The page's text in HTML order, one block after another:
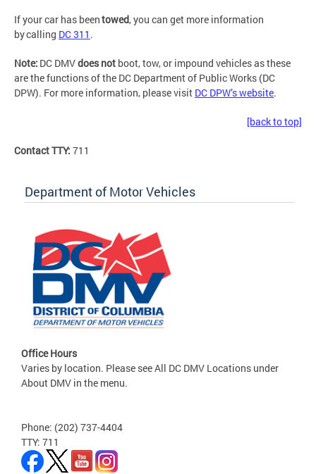
If your car has beentowed, you can get more information
by calling DC 311 .
Note: DC DMVdoes not boot, tow, or impound vehicles as these
are the functions of the DC Department of Public Works (DC
DPW). For more information, please visit DC DPW’s website.
[back to top]
Contact TTY: 711
Department of Motor Vehicles
Office Hours
Varies by location. Please see All DC DMV Locations under
About DMV in the menu.
Phone: (202) 737-4404
TTY: 711